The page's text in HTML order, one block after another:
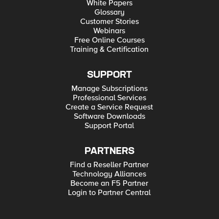
White Papers
Glossary
Customer Stories
Webinars
Free Online Courses
Training & Certification
SUPPORT
Manage Subscriptions
Professional Services
Create a Service Request
Software Downloads
Support Portal
PARTNERS
Find a Reseller Partner
Technology Alliances
Become an F5 Partner
Login to Partner Central